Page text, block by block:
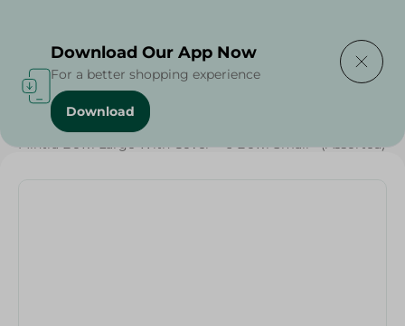
Home / Households
Mintra Bowl Large With Cover + 6 Bowl Small - (Assorted)
Download Our App Now
For a better shopping experience
Download